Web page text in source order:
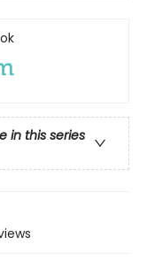
in this series